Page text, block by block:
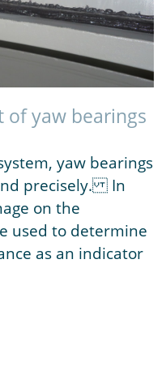
of yaw bearings
yaw bearings
precisely. In
on the
used to determine
as an indicator